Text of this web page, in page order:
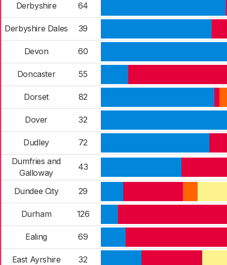
Derbyshire 64
Derbyshire Dales 39
Devon 60
Doncaster 55
Dorset 82
Dover 32
Dudley
72
Dumfries and
Galloway
43
Dundee City 29
Durham 126
Ealing 69
East Ayrshire
32